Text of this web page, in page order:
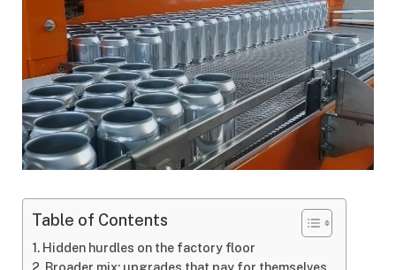
Table of Contents
Hidden hurdles on the factory floor